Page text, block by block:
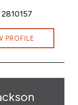
PROFILE